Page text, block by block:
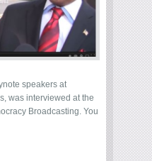
speakers at
was interviewed at the
Broadcasting. You